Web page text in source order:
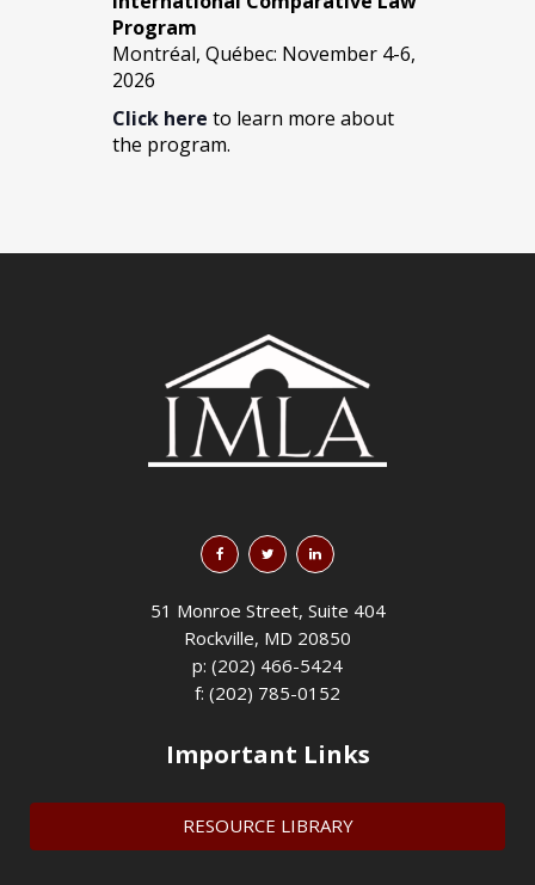
Program
Montréal, Québec: November 4-6,
2026
Click here to learn more about
the program.
51 Monroe Street, Suite 404
Rockville, MD 20850
p: (202) 466-5424
f: (202) 785-0152
Important Links
RESOURCE LIBRARY